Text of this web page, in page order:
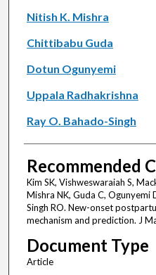
Nitish K. Mishra
Chittibabu Guda
Dotun Ogunyemi
Uppala Radhakrishna
Ray O. Bahado-Singh
Recommended
Kim SK, Vishweswaraiah S,
Mishra NK, Guda C, Ogunyemi
Singh RO. New-onset
mechanism and prediction. J
Document Type
Article